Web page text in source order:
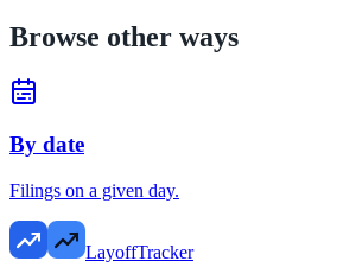
Browse other ways
By date
Filings on a given day.
LayoffTracker